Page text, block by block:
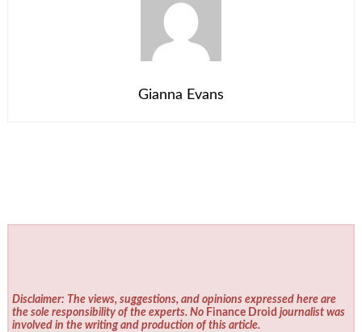
Gianna Evans
Disclaimer: The views, suggestions, and opinions expressed here are
the sole responsibility of the experts. No Finance Droid journalist was
involved in the writing and production of this article.